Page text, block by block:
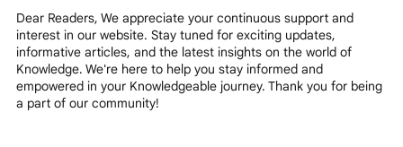
Dear Readers, We appreciate your continuous support and
interest in our website. Stay tuned for exciting updates,
informative articles, and the latest insights on the world of
Knowledge. We're here to help you stay informed and
empowered in your Knowledgeable journey. Thank you for being
a part of our community!